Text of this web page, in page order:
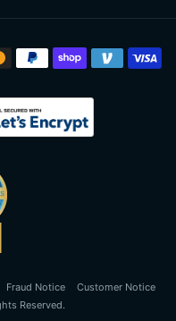
Fraud Notice
Customer Notice
Reserved.